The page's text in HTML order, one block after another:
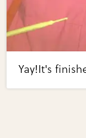
Yay!It's